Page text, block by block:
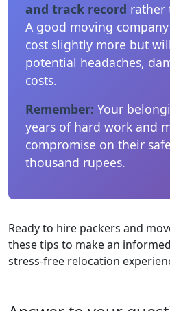
and track record rather
A good moving
cost slightly more but
potential headaches,
costs.
Remember: Your
years of hard work and
compromise on their
thousand rupees.
Ready to hire packers and
these tips to make an
stress-free relocation